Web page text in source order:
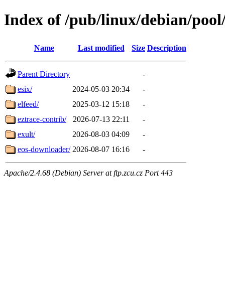
Index of /pub/linux/debian/
Name Last modified Size Description
Parent Directory
-
esix/
2024-05-03 20:34
-
elfeed/
2025-03-12 15:18
-
eztrace-contrib/
2026-07-13 22:11
-
exult/
2026-08-03 04:09
-
eos-downloader/ 2026-08-07 16:16 -
Apache/2.4.68 (Debian) Server at ftp.zcu.cz Port 443